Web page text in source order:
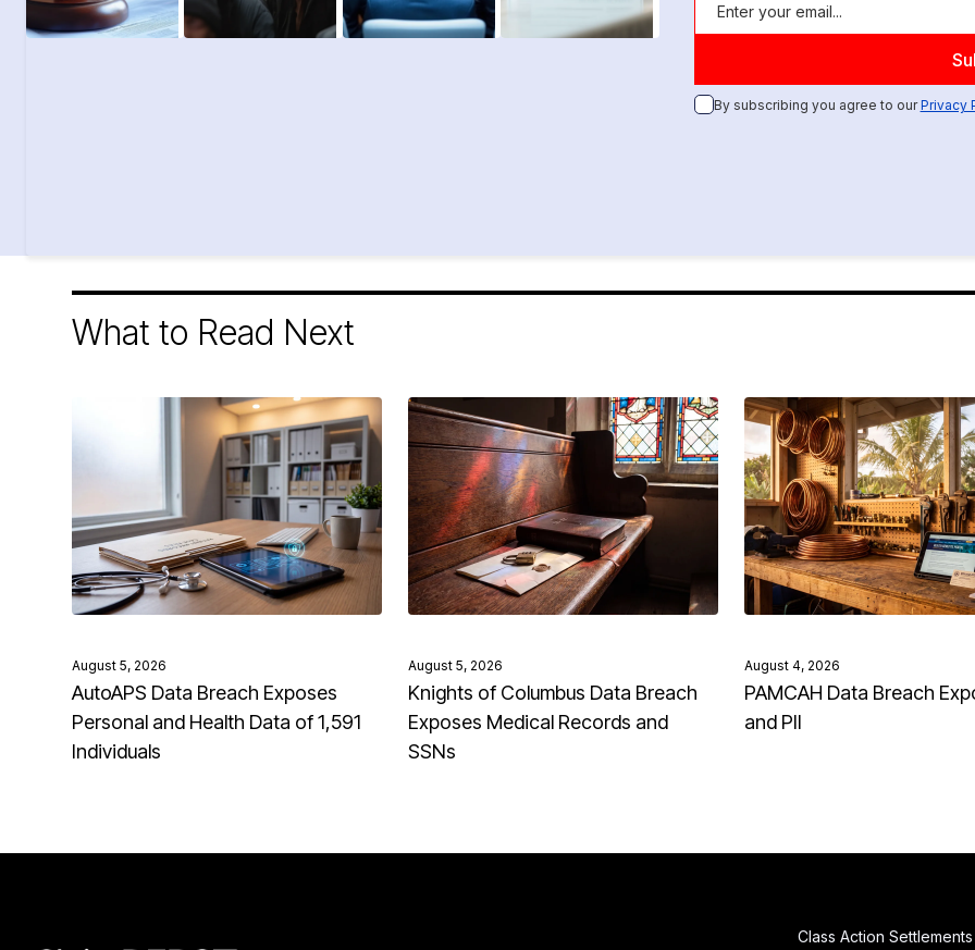
By subscribing you agree to ourPrivacy
What to Read Next
August 5, 2026
AutoAPS Data Breach Exposes
Personal and Health Data of 1,591
Individuals
August 5, 2026
Knights of Columbus Data Breach
Exposes Medical Records and
SSNs
August 4, 2026
PAMCAH Data Breach
and PII
Class Action Settlements